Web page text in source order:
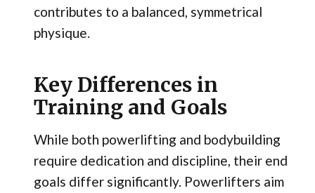
contributes to a balanced, symmetrical
physique.
Key Differences in
Training and Goals
While both powerlifting and bodybuilding
require dedication and discipline, their end
goals differ significantly. Powerlifters aim